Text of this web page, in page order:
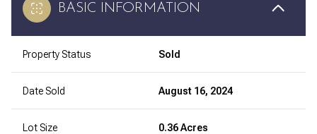
BASIC INFORMATION
Property Status Sold
Date Sold August 16, 2024
Lot Size 0.36 Acres